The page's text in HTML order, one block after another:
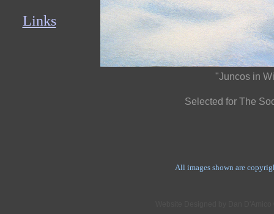
"Juncos in
Links
Selected for The
All images shown are